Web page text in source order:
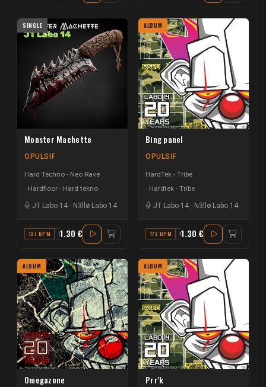
SINGLE
Monster Machette
OPULSIF
Hard Techno - Neo Rave
Hardfloor - Hard tekno
JT Labo 14 - N3llø Labo 14
127 BPM G#1.30 €
ALBUM
Bing panel
OPULSIF
HardTek - Tribe
Hardtek - Tribe
JT Labo 14 - N3llø Labo 14
172 BPM F#1.30 €
ALBUM
Omegazone
ALBUM
Prr'k